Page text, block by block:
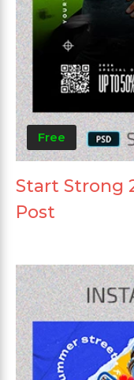
Free
Start Strong
Post